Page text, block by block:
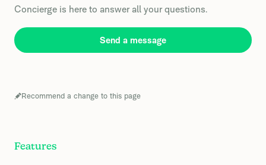
Concierge is here to answer all your questions.
Send a message
Recommend a change to this page
Features